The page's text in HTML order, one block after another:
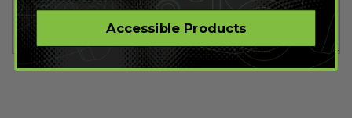
Accessible Products